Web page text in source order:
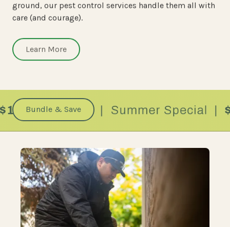
ground, our pest control services handle them all with
care (and courage).
Learn More
Bundle & Save